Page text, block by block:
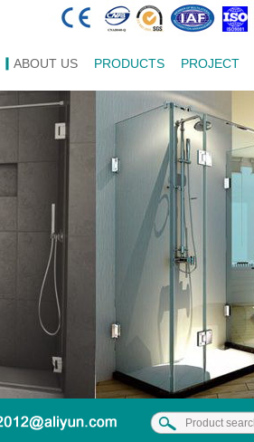
ABOUT US PRODUCTS PROJECT